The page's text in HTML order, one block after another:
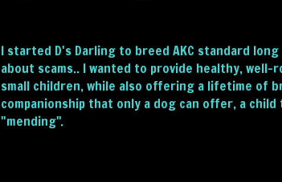
I started D's Darling to breed AKC standard
about scams.. I wanted to provide healthy,
small children, while also offering a lifetime of
companionship that only a dog can offer, a
"mending".